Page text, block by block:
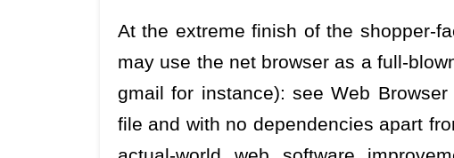
At the extreme finish of the shopper-
may use the net browser as a full-
gmail for instance): see Web
file and with no dependencies apart